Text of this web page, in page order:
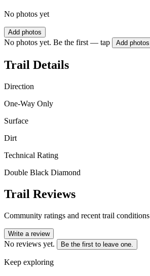
No photos yet
Add photos
No photos yet. Be the first — tap Add photos
Trail Details
Direction
One-Way Only
Surface
Dirt
Technical Rating
Double Black Diamond
Trail Reviews
Community ratings and recent trail conditions
Write a review
No reviews yet. Be the first to leave one.
Keep exploring